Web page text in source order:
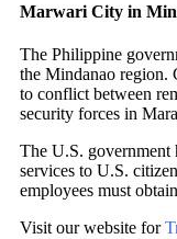
Marwari City in
The Philippine
the Mindanao region.
to conflict between
security forces in
The U.S. government
services to U.S.
employees must
Visit our website for